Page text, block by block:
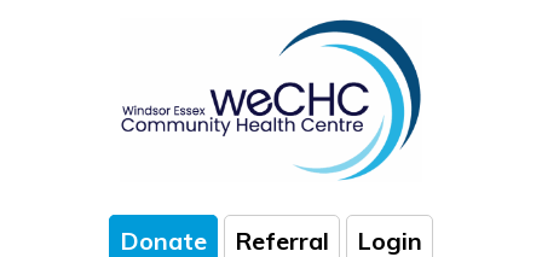
Donate Referral Login